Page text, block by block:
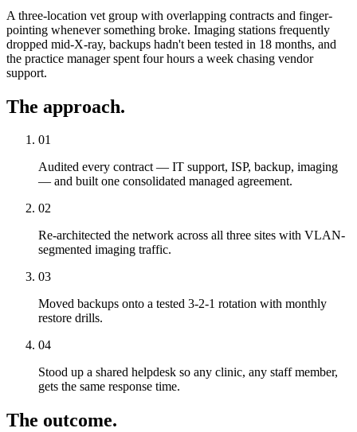
A three-location vet group with overlapping contracts and finger-
pointing whenever something broke. Imaging stations frequently
dropped mid-X-ray, backups hadn't been tested in 18 months, and
the practice manager spent four hours a week chasing vendor
support.
The approach.
01
Audited every contract — IT support, ISP, backup, imaging
— and built one consolidated managed agreement.
02
Re-architected the network across all three sites with VLAN-
segmented imaging traffic.
03
Moved backups onto a tested 3-2-1 rotation with monthly
restore drills.
04
Stood up a shared helpdesk so any clinic, any staff member,
gets the same response time.
The outcome.